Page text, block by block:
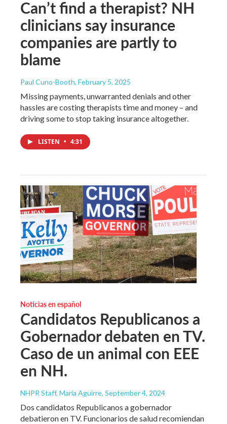
Can’t find a therapist? NH
clinicians say insurance
companies are partly to
blame
Paul Cuno-Booth, February 5, 2025
Missing payments, unwarranted denials and other
hassles are costing therapists time and money – and
driving some to stop taking insurance altogether.
LISTEN • 4:31
Noticias en español
Candidatos Republicanos a
Gobernador debaten en TV.
Caso de un animal con EEE
en NH.
NHPR Staff, María Aguirre, September 4, 2024
Dos candidatos Republicanos a gobernador
debatieron en TV. Funcionarios de salud recomiendan